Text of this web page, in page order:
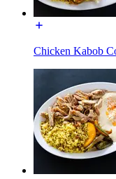
Chicken Kabob